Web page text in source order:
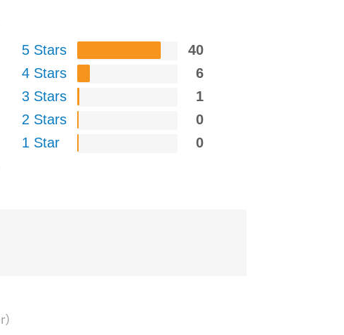
5 Stars
40
4 Stars
6
3 Stars
1
2 Stars
0
1 Star
0